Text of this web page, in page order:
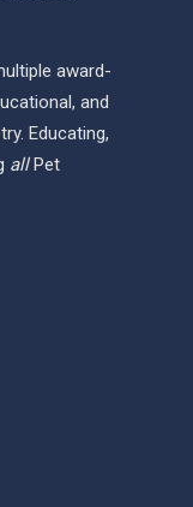
award-
and
Educating,
allPet